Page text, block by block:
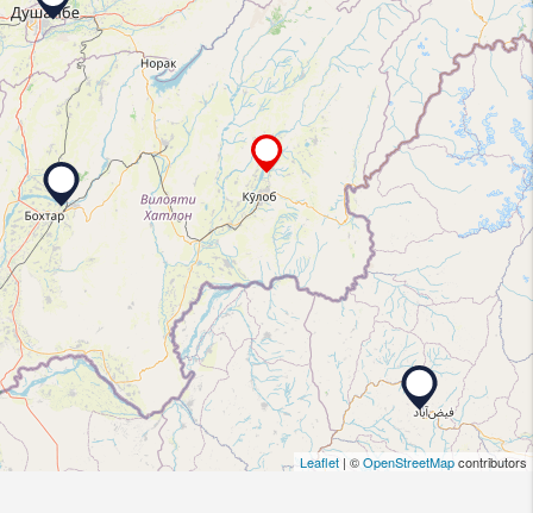
Leaflet | ©OpenStreetMapcontributors